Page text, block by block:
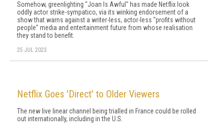
Somehow, greenlighting "Joan Is Awful" has made Netflix look
oddly actor strike-sympatico, via its winking endorsement of a
show that warns against a writer-less, actor-less "profits without
people" media and entertainment future from whose realisation
they stand to benefit.
25 JUL 2023
Netflix Goes 'Direct' to Older Viewers
The new live linear channel being trialled in France could be rolled
out internationally, including in the U.S.